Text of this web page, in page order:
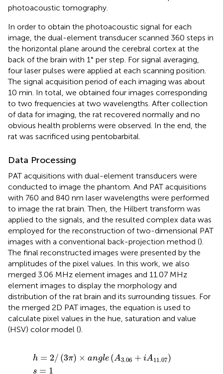
photoacoustic tomography.
In order to obtain the photoacoustic signal for each
image, the dual-element transducer scanned 360 steps in
the horizontal plane around the cerebral cortex at the
back of the brain with 1° per step. For signal averaging,
four laser pulses were applied at each scanning position.
The signal acquisition period of each imaging was about
10 min. In total, we obtained four images corresponding
to two frequencies at two wavelengths. After collection
of data for imaging, the rat recovered normally and no
obvious health problems were observed. In the end, the
rat was sacrificed using pentobarbital.
Data Processing
PAT acquisitions with dual-element transducers were
conducted to image the phantom. And PAT acquisitions
with 760 and 840 nm laser wavelengths were performed
to image the rat brain. Then, the Hilbert transform was
applied to the signals, and the resulted complex data was
employed for the reconstruction of two-dimensional PAT
images with a conventional back-projection method ().
The final reconstructed images were presented by the
amplitudes of the pixel values. In this work, we also
merged 3.06 MHz element images and 11.07 MHz
element images to display the morphology and
distribution of the rat brain and its surrounding tissues. For
the merged 2D PAT images, the equation is used to
calculate pixel values in the hue, saturation and value
(HSV) color model ().
h = 2/ (3π) × angle (A3.06 + iA11.07)
s = 1
(A 3.06+iA 11.07
=1
3.06 + A11.07)